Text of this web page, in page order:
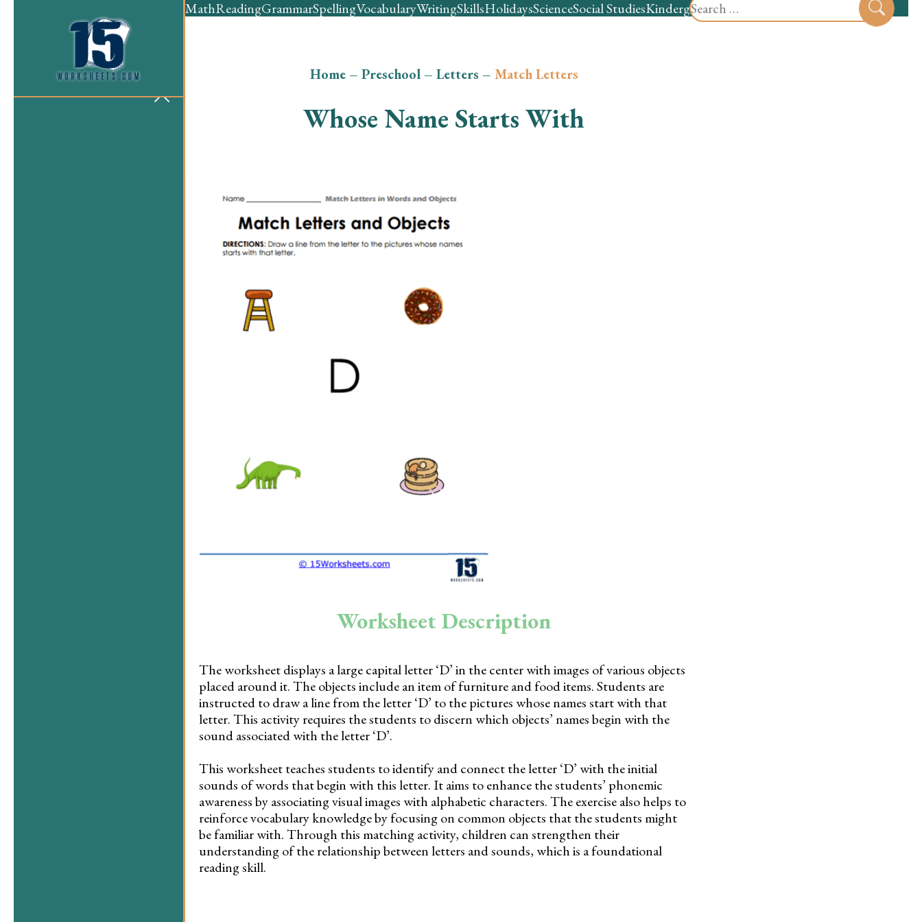
for:
MathReadingGrammarSpellingVocabularyWritingSkillsHolidaysScienceSocial StudiesKindergartenPreschool
Home– Preschool– Letters – Match Letters
Whose Name Starts With
Worksheet Description
The worksheet displays a large capital letter ‘D’ in the center with images of various objects
placed around it. The objects include an item of furniture and food items. Students are
instructed to draw a line from the letter ‘D’ to the pictures whose names start with that
letter. This activity requires the students to discern which objects’ names begin with the
sound associated with the letter ‘D’.
This worksheet teaches students to identify and connect the letter ‘D’ with the initial
sounds of words that begin with this letter. It aims to enhance the students’ phonemic
awareness by associating visual images with alphabetic characters. The exercise also helps to
reinforce vocabulary knowledge by focusing on common objects that the students might
be familiar with. Through this matching activity, children can strengthen their
understanding of the relationship between letters and sounds, which is a foundational
reading skill.